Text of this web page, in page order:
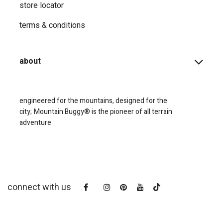
store locator
terms & conditions
about
engineered for the mountains, designed for the
city; Mountain Buggy® is the pioneer of all terrain
adventure
connect with us